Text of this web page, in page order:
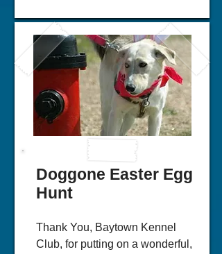
Doggone Easter Egg
Hunt
Thank You, Baytown Kennel
Club, for putting on a wonderful,